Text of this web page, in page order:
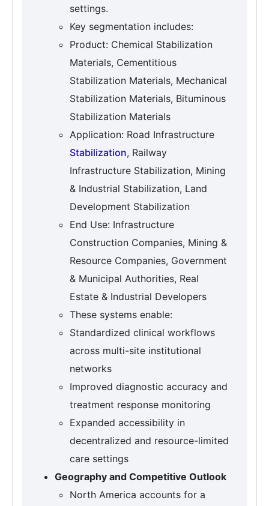
settings.
Key segmentation includes:
Product: Chemical Stabilization
Materials, Cementitious
Stabilization Materials, Mechanical
Stabilization Materials, Bituminous
Stabilization Materials
Application: Road Infrastructure
Stabilization, Railway
Infrastructure Stabilization, Mining
& Industrial Stabilization, Land
Development Stabilization
End Use: Infrastructure
Construction Companies, Mining &
Resource Companies, Government
& Municipal Authorities, Real
Estate & Industrial Developers
These systems enable:
Standardized clinical workflows
across multi-site institutional
networks
Improved diagnostic accuracy and
treatment response monitoring
Expanded accessibility in
decentralized and resource-limited
care settings
Geography and Competitive Outlook
North America accounts for a